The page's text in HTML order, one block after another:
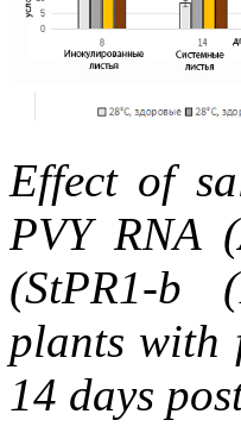
Effect of
PVY RNA
(StPR1-
plants with
14 days